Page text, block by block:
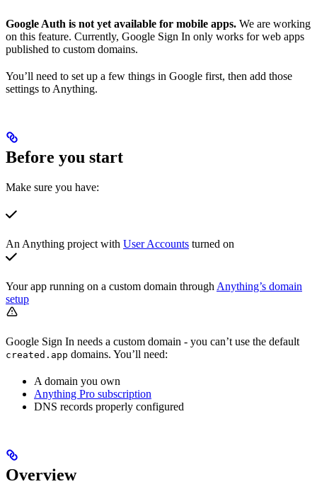
Google Auth is not yet available for mobile apps. We are working
on this feature. Currently, Google Sign In only works for web apps
published to custom domains.
You’ll need to set up a few things in Google first, then add those
settings to Anything.
Before you start
Make sure you have:
An Anything project with User Accounts turned on
Your app running on a custom domain through Anything’s domain
setup
Google Sign In needs a custom domain - you can’t use the default
created.app domains. You’ll need:
A domain you own
Anything Pro subscription
DNS records properly configured
Overview